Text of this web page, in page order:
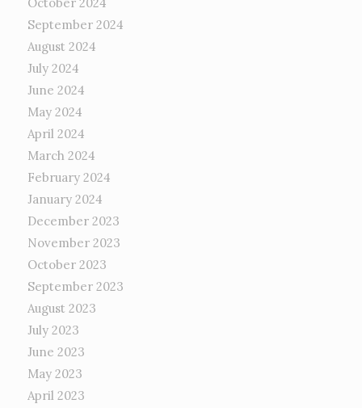
October 2024
September 2024
August 2024
July 2024
June 2024
May 2024
April 2024
March 2024
February 2024
January 2024
December 2023
November 2023
October 2023
September 2023
August 2023
July 2023
June 2023
May 2023
April 2023